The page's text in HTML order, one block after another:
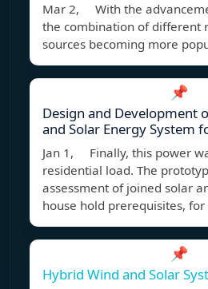
Mar 2, With the
the combination of different
sources becoming more
📌
Design and Development
and Solar Energy System
Jan 1, Finally, this power
residential load. The
assessment of joined solar
house hold prerequisites,
📌
Hybrid Wind and Solar